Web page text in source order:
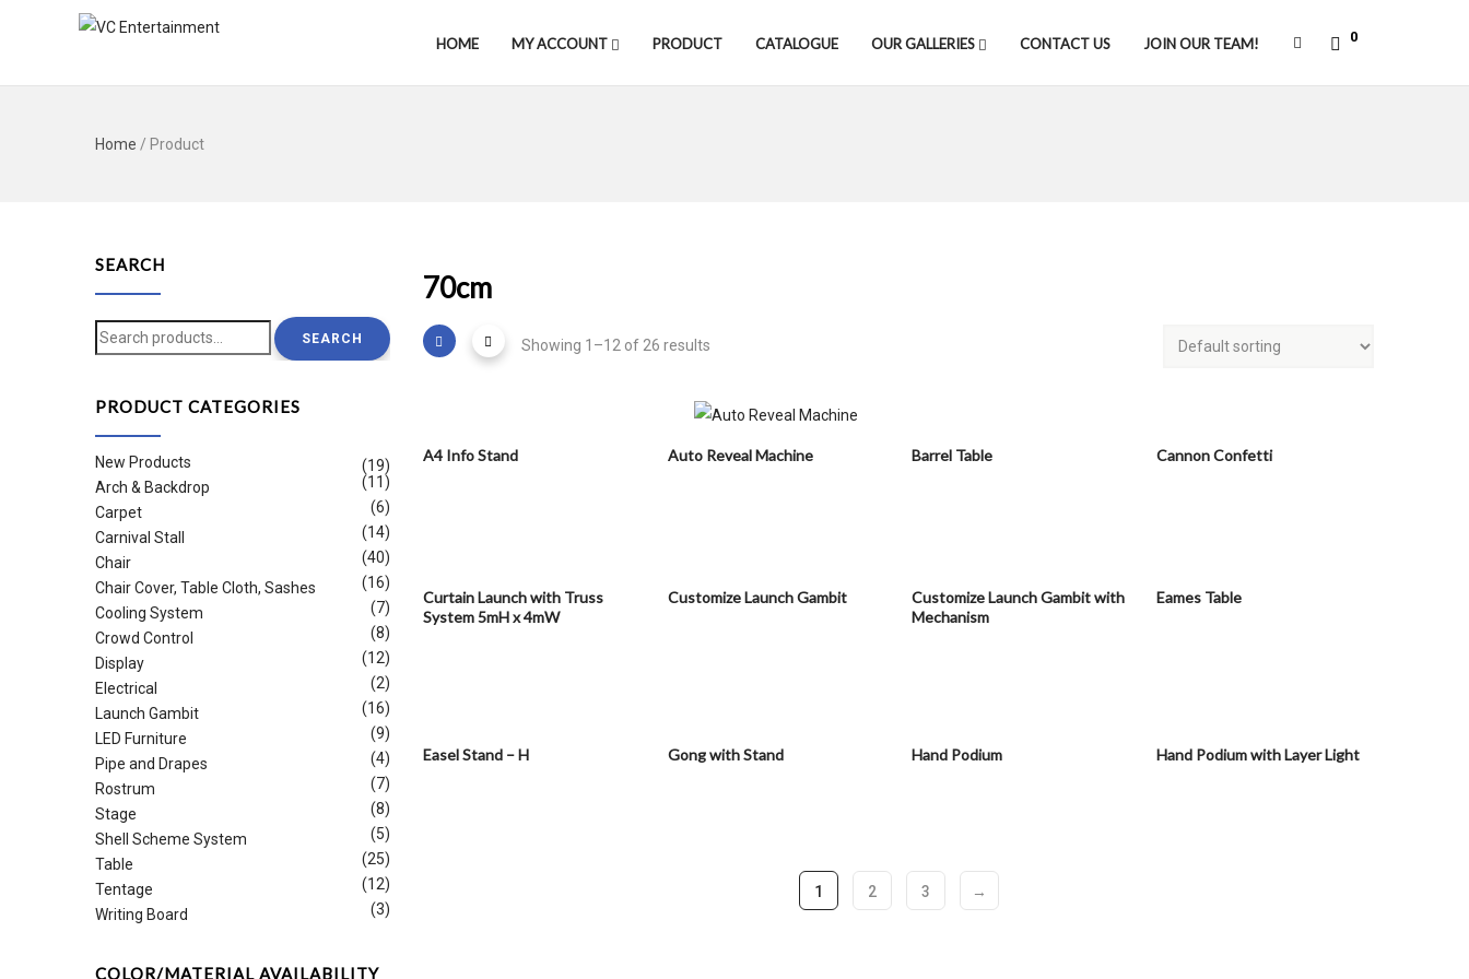
HOME MY ACCOUNT PRODUCT CATALOGUE OUR GALLERIES CONTACT US JOIN OUR TEAM! 0
Home / Product
70cm
Showing 1–12 of 26 results
A4 Info Stand Auto Reveal Machine Barrel Table Cannon Confetti
Curtain Launch with Truss
System 5mH x 4mW
Customize Launch Gambit
Customize Launch Gambit with
Mechanism
Eames Table
Easel Stand – H Gong with Stand Hand Podium Hand Podium with Layer Light
1 2 3 →
SEARCH
Search
for:
SEARCH
PRODUCT CATEGORIES
New Products
(19)
Arch & Backdrop
(11)
Carpet
(6)
Carnival Stall
(14)
Chair
(40)
Chair Cover, Table Cloth, Sashes
(16)
Cooling System
(7)
Crowd Control
(8)
Display
(12)
Electrical
(2)
Launch Gambit
(16)
LED Furniture
(9)
Pipe and Drapes
(4)
Rostrum
(7)
Stage
(8)
Shell Scheme System
(5)
Table
(25)
Tentage
(12)
Writing Board
(3)
COLOR/MATERIAL AVAILABILITY